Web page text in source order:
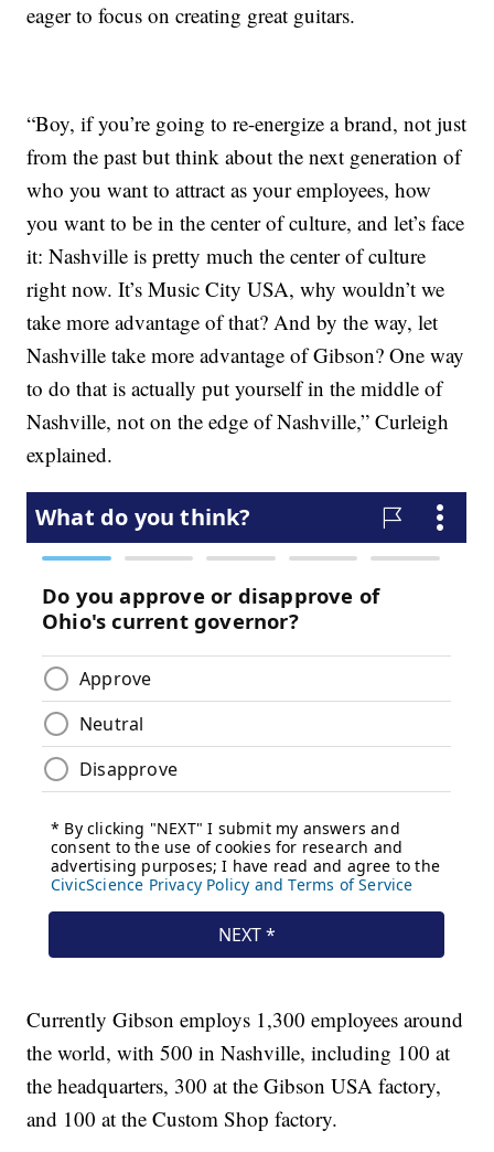
eager to focus on creating great guitars.
“Boy, if you’re going to re-energize a brand, not just
from the past but think about the next generation of
who you want to attract as your employees, how
you want to be in the center of culture, and let’s face
it: Nashville is pretty much the center of culture
right now. It’s Music City USA, why wouldn’t we
take more advantage of that? And by the way, let
Nashville take more advantage of Gibson? One way
to do that is actually put yourself in the middle of
Nashville, not on the edge of Nashville,” Curleigh
explained.
Currently Gibson employs 1,300 employees around
the world, with 500 in Nashville, including 100 at
the headquarters, 300 at the Gibson USA factory,
and 100 at the Custom Shop factory.